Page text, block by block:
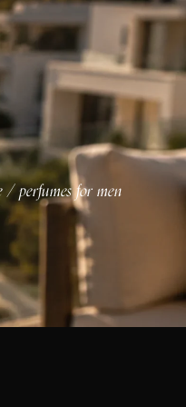
/perfumes for men